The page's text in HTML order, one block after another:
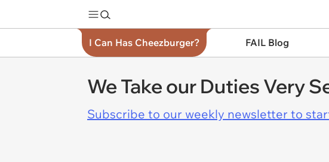
I Can Has Cheezburger? FAIL Blog
We Take our Duties Very
Subscribe to our weekly newsletter to